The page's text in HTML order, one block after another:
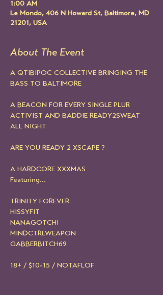
1:00 AM
Le Mondo, 406 N Howard St, Baltimore, MD
21201, USA
About The Event
A QTIBIPOC COLLECTIVE BRINGING THE
BASS TO BALTIMORE
A BEACON FOR EVERY SINGLE PLUR
ACTIVIST AND BADDIE READY2SWEAT
ALL NIGHT
ARE YOU READY 2 XSCAPE ?
A HARDCORE XXXMAS
Featuring...
TRINITY FOREVER
HISSYFIT
NANAGOTCHI
MINDCTRLWEAPON
GABBERBITCH69
18+ / $10-15 / NOTAFLOF